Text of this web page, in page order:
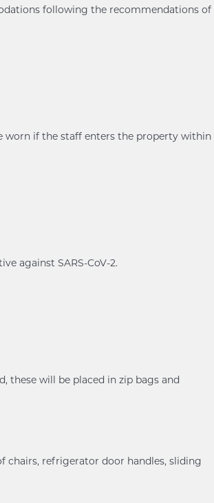
following the recommendations of
worn if the staff enters the property within
against SARS-CoV-2.
these will be placed in zip bags and
chairs, refrigerator door handles, sliding